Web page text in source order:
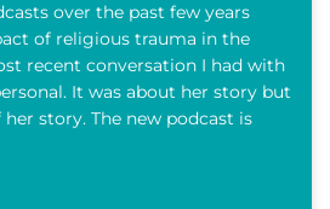
over the past few years
of religious trauma in the
recent conversation I had with
It was about her story but
story. The new podcast is